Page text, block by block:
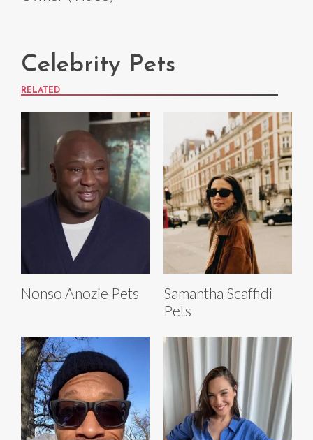
Celebrity Pets
RELATED
Nonso Anozie Pets
Samantha Scaffidi
Pets